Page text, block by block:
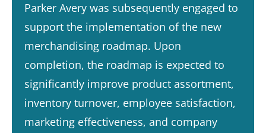
Parker Avery was subsequently engaged to
support the implementation of the new
merchandising roadmap. Upon
completion, the roadmap is expected to
significantly improve product assortment,
inventory turnover, employee satisfaction,
marketing effectiveness, and company